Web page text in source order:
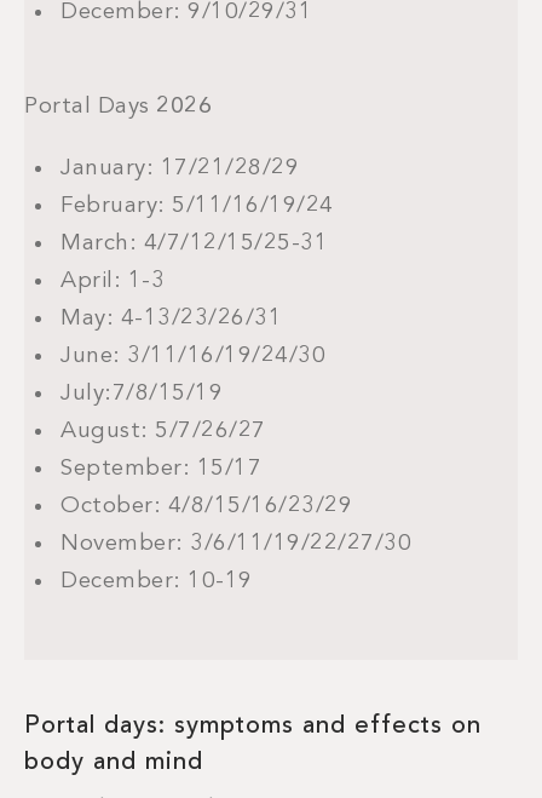
December: 9/10/29/31
Portal Days 2026
January: 17/21/28/29
February: 5/11/16/19/24
March: 4/7/12/15/25-31
April: 1-3
May: 4-13/23/26/31
June: 3/11/16/19/24/30
July:7/8/15/19
August: 5/7/26/27
September: 15/17
October: 4/8/15/16/23/29
November: 3/6/11/19/22/27/30
December: 10-19
Portal days: symptoms and effects on
body and mind